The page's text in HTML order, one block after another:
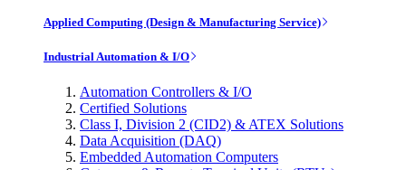
Applied Computing (Design & Manufacturing Service)
Industrial Automation & I/O
Automation Controllers & I/O
Certified Solutions
Class I, Division 2 (CID2) & ATEX Solutions
Data Acquisition (DAQ)
Embedded Automation Computers